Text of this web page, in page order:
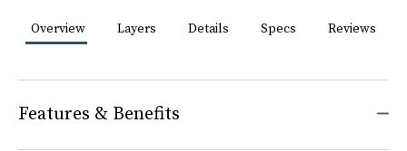
Overview Layers Details Specs Reviews
Features & Benefits